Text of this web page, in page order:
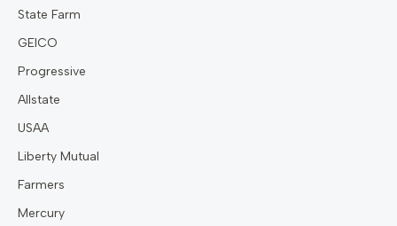
State Farm
GEICO
Progressive
Allstate
USAA
Liberty Mutual
Farmers
Mercury